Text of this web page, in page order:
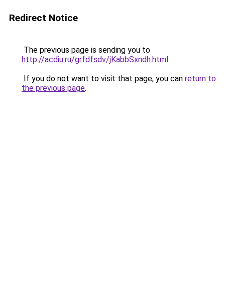
Redirect Notice
The previous page is sending you to
http://acdiu.ru/grfdfsdv/jKabbSxndh.html.
If you do not want to visit that page, you can return to
the previous page.